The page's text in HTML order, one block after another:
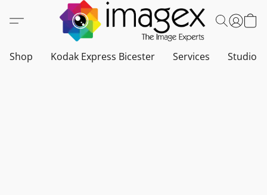
Shop Kodak Express Bicester Services Studio